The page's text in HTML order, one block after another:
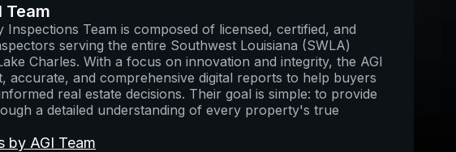
Team
Inspections Team is composed of licensed, certified, and
serving the entire Southwest Louisiana (SWLA)
Charles. With a focus on innovation and integrity, the AGI
accurate, and comprehensive digital reports to help buyers
real estate decisions. Their goal is simple: to provide
a detailed understanding of every property's true
by AGI Team